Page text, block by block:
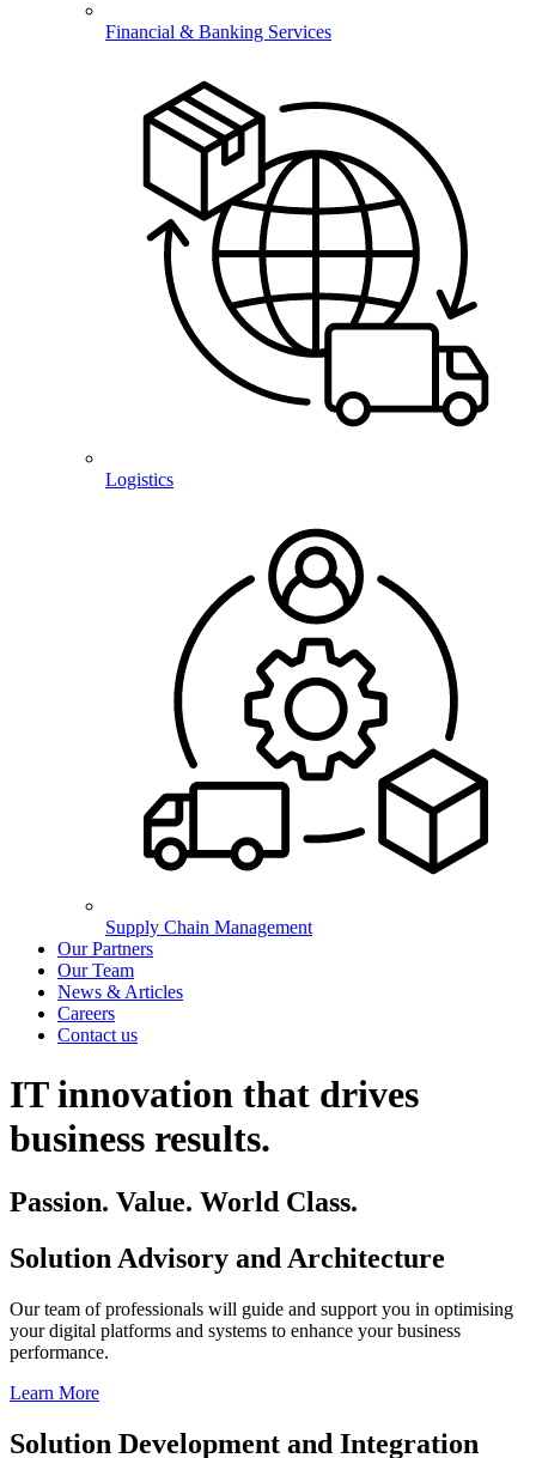
Financial & Banking Services
Logistics
Supply Chain Management
Our Partners
Our Team
News & Articles
Careers
Contact us
IT innovation that drives
business results.
Passion. Value. World Class.
Solution Advisory and Architecture
Our team of professionals will guide and support you in optimising
your digital platforms and systems to enhance your business
performance.
Learn More
Solution Development and Integration